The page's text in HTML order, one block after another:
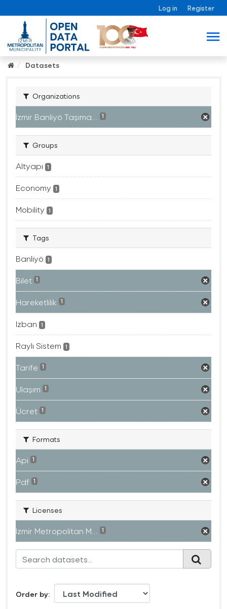
Log in Register
Datasets
Organizations
İzmir Banliyö Taşıma... 1
Groups
Altyapı 1
Economy 1
Mobility 1
Tags
Banliyö 1
Bilet 1
Hareketlilik 1
Izban 1
Raylı Sistem 1
Tarife 1
Ulaşım 1
Ücret 1
Formats
Api 1
Pdf 1
Licenses
Izmir Metropolitan M... 1
Order by